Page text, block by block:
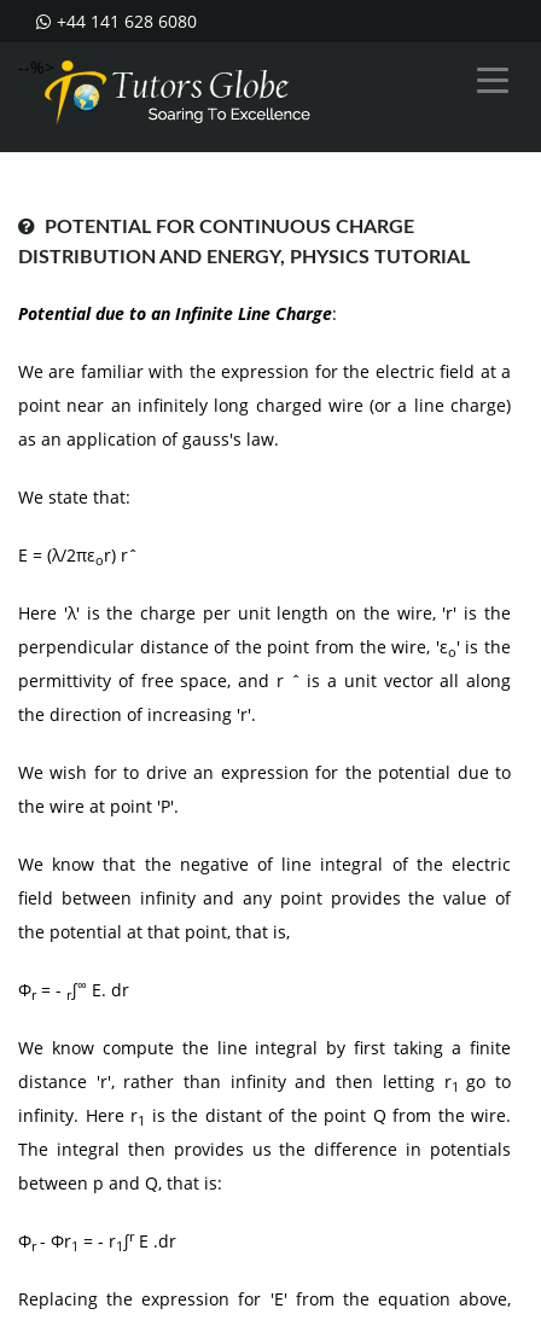
+44 141 628 6080
--%>
POTENTIAL FOR CONTINUOUS CHARGE
DISTRIBUTION AND ENERGY, PHYSICS TUTORIAL
Potential due to an Infinite Line Charge:
We are familiar with the expression for the electric field at a
point near an infinitely long charged wire (or a line charge)
as an application of gauss's law.
We state that:
E = (λ/2πεor) rˆ
Here 'λ' is the charge per unit length on the wire, 'r' is the
perpendicular distance of the point from the wire, 'εo' is the
permittivity of free space, and r ˆ is a unit vector all along
the direction of increasing 'r'.
We wish for to drive an expression for the potential due to
the wire at point 'P'.
We know that the negative of line integral of the electric
field between infinity and any point provides the value of
the potential at that point, that is,
Φr= - r∫∞ E. dr
We know compute the line integral by first taking a finite
distance 'r', rather than infinity and then letting r1go to
infinity. Here r1
is the distant of the point Q from the wire.
The integral then provides us the difference in potentials
between p and Q, that is:
Φr- Φr1 = - r1 ∫rE .dr
Replacing the expression for 'E' from the equation above,